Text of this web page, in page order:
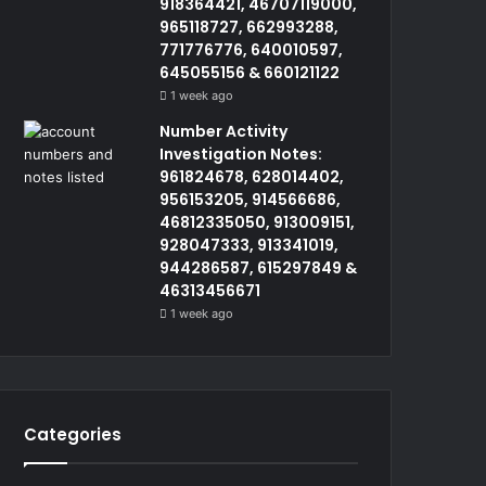
965118727, 662993288,
771776776, 640010597,
645055156 & 660121122
1 week ago
Number Activity
Investigation Notes:
961824678, 628014402,
956153205, 914566686,
46812335050, 913009151,
928047333, 913341019,
944286587, 615297849 &
46313456671
1 week ago
Categories